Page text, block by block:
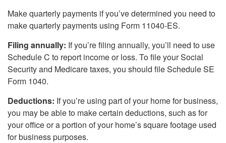
Make quarterly payments if you’ve determined you need to
make quarterly payments using Form 11040-ES.
Filing annually: If you’re filing annually, you’ll need to use
Schedule C to report income or loss. To file your Social
Security and Medicare taxes, you should file Schedule SE
Form 1040.
Deductions: If you’re using part of your home for business,
you may be able to make certain deductions, such as for
your office or a portion of your home’s square footage used
for business purposes.